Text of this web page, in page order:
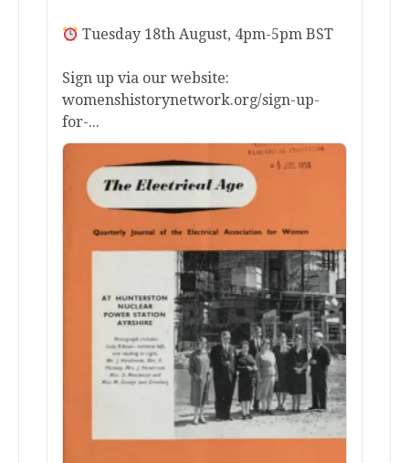
Tuesday 18th August, 4pm-5pm BST
Sign up via our website:
womenshistorynetwork.org/sign-up-
for-...